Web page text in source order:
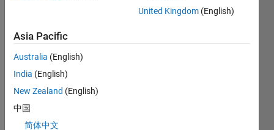
ntly
parta
king
in a
cs
Proje
ct,
United Kingdom (English)
Asia Pacific
Australia (English)
India (English)
New Zealand (English)
中国
简体中文